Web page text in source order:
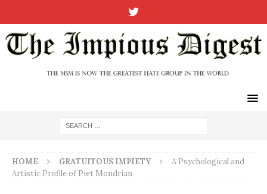
HOME GRATUITOUS IMPIETY
A Psychological and
Artistic Profile of Piet Mondrian